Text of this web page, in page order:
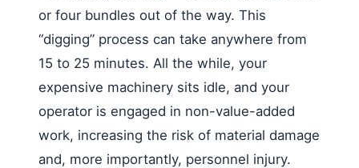
or four bundles out of the way. This
“digging” process can take anywhere from
15 to 25 minutes. All the while, your
expensive machinery sits idle, and your
operator is engaged in non-value-added
work, increasing the risk of material damage
and, more importantly, personnel injury.